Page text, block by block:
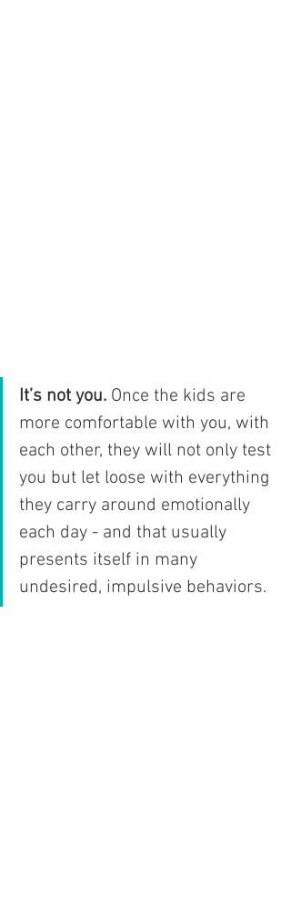
It’s not you. Once the kids are
more comfortable with you, with
each other, they will not only test
you but let loose with everything
they carry around emotionally
each day - and that usually
presents itself in many
undesired, impulsive behaviors.